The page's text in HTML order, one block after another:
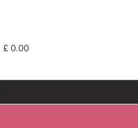
£0.00